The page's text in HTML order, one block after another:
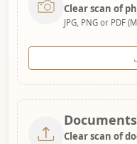
Clear scan of
JPG, PNG or PDF
Documents
Clear scan of